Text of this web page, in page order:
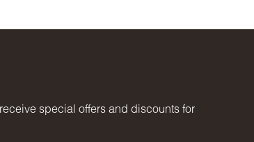
special offers and discounts for